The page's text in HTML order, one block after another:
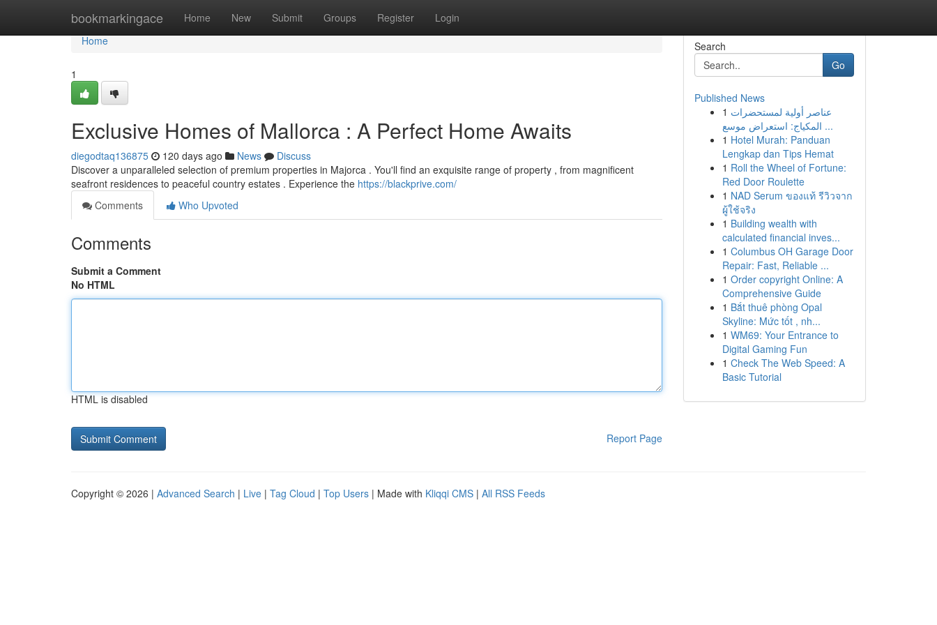
bookmarkingace Home New Submit Groups Register Login
Home
Home
1
Exclusive Homes of Mallorca : A Perfect Home Awaits
diegodtaq136875 120 days ago News
Discuss
Discover a unparalleled selection of premium properties in Majorca . You'll find an exquisite range of property , from magnificent
seafront residences to peaceful country estates . Experience the https://blackprive.com/
Comments
Who Upvoted
Comments
Submit a Comment
No HTML
HTML is disabled
Report Page
Search
Go
Published News
1 عناصر أولية لمستحضرات
المكياج: استعراض موسع ...
1 Hotel Murah: Panduan
Lengkap dan Tips Hemat
1 Roll the Wheel of Fortune:
Red Door Roulette
1 NAD Serum ของแท้ รีวิวจาก
ผู้ใช้จริง
1 Building wealth with
calculated financial inves...
1 Columbus OH Garage Door
Repair: Fast, Reliable ...
1 Order copyright Online: A
Comprehensive Guide
1 Bắt thuê phòng Opal
Skyline: Mức tốt , nh...
1 WM69: Your Entrance to
Digital Gaming Fun
1 Check The Web Speed: A
Basic Tutorial
Copyright © 2026 | Advanced Search | Live | Tag Cloud | Top Users | Made with Kliqqi CMS | All RSS Feeds